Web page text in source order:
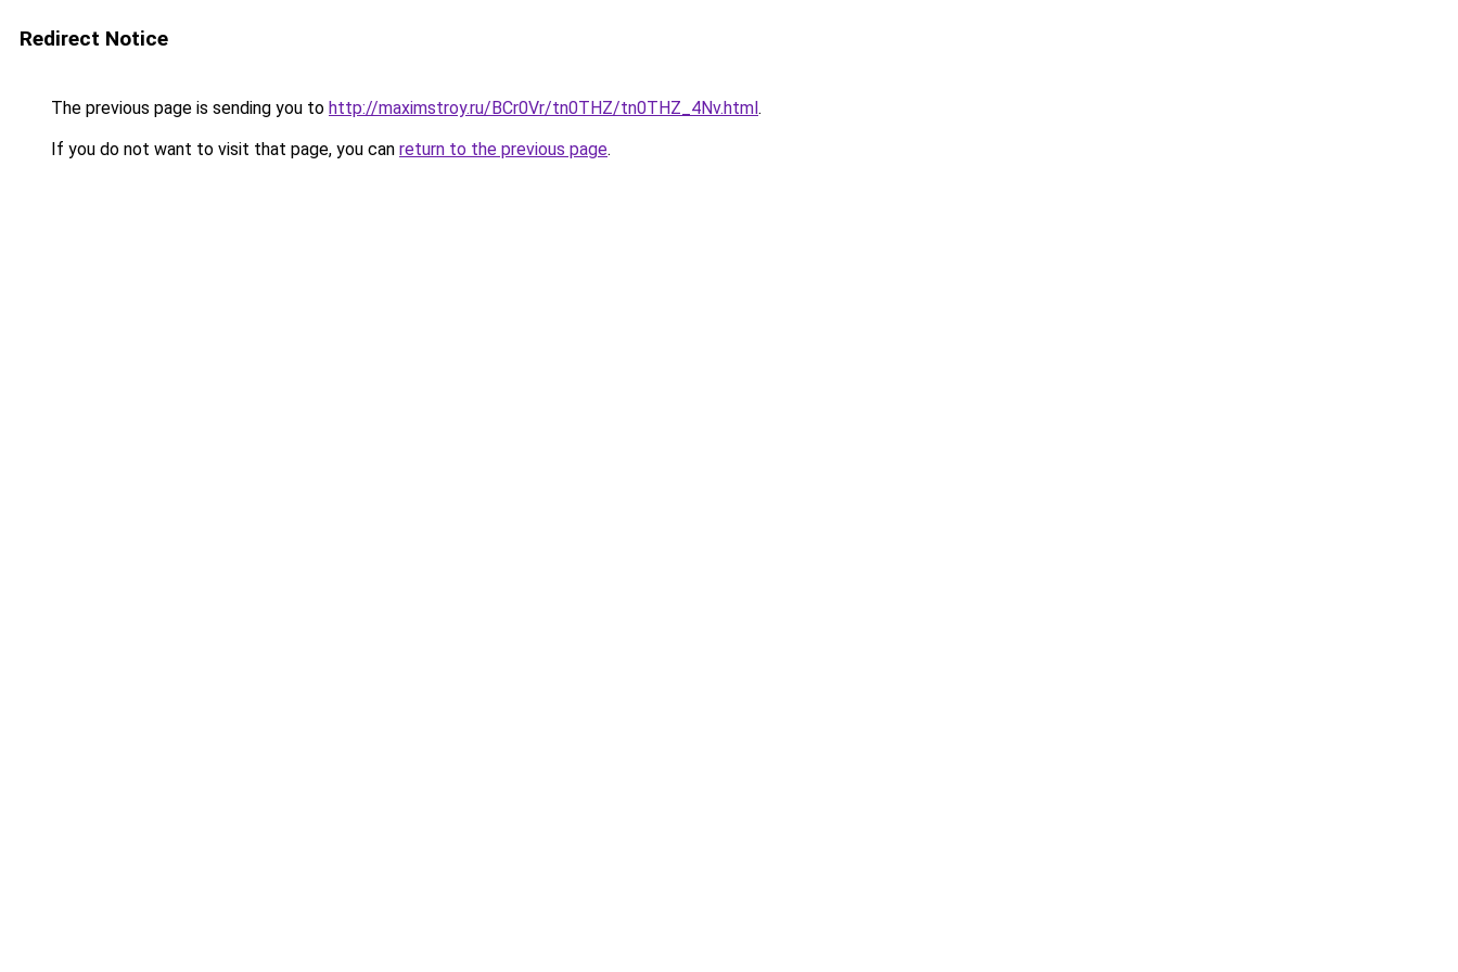
Redirect Notice
The previous page is sending you to http://maximstroy.ru/BCr0Vr/tn0THZ/tn0THZ_4Nv.html.
If you do not want to visit that page, you can return to the previous page.